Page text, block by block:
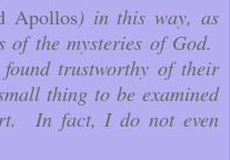
Apollos) in this way, as
of the mysteries of God.
trustworthy of their
thing to be examined
In fact, I do not even